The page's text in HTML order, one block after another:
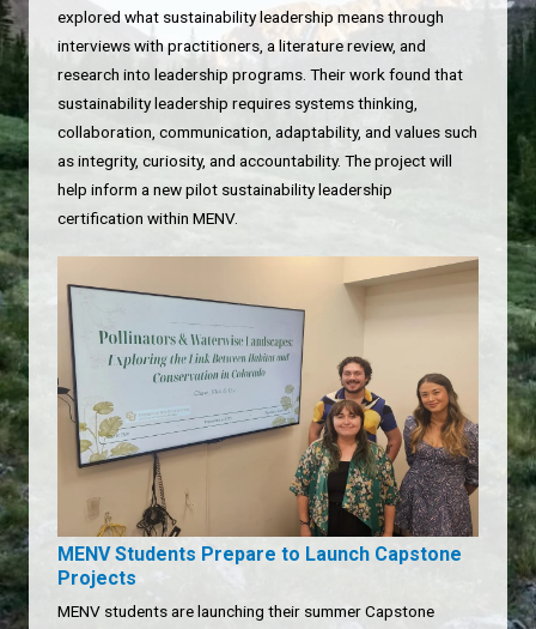
explored what sustainability leadership means through
interviews with practitioners, a literature review, and
research into leadership programs. Their work found that
sustainability leadership requires systems thinking,
collaboration, communication, adaptability, and values such
as integrity, curiosity, and accountability. The project will
help inform a new pilot sustainability leadership
certification within MENV.
MENV Students Prepare to Launch Capstone
Projects
MENV students are launching their summer Capstone